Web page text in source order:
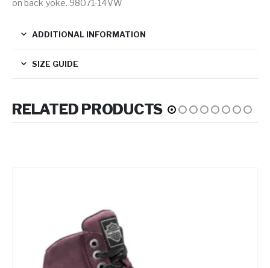
on back yoke. 98071-14VW
ADDITIONAL INFORMATION
SIZE GUIDE
RELATED PRODUCTS